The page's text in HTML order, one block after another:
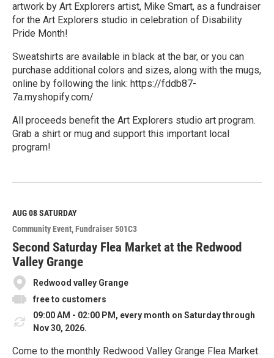
artwork by Art Explorers artist, Mike Smart, as a fundraiser
for the Art Explorers studio in celebration of Disability
Pride Month!
Sweatshirts are available in black at the bar, or you can
purchase additional colors and sizes, along with the mugs,
online by following the link: https://fddb87-
7a.myshopify.com/
All proceeds benefit the Art Explorers studio art program.
Grab a shirt or mug and support this important local
program!
e
M
o
r
e
AUG 08SATURDAY
Community Event Fundraiser 501C3
Second Saturday Flea Market at the Redwood
Valley Grange
Redwood valley Grange
free to customers
09:00 AM - 02:00 PM, every month on Saturday through
Nov 30, 2026.
Come to the monthly Redwood Valley Grange Flea Market.